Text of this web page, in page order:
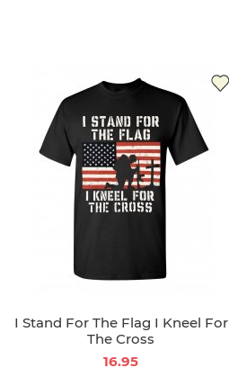
I Stand For The Flag I Kneel For
The Cross
16.95